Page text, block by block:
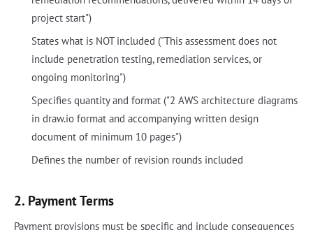
project start")
States what is NOT included ("This assessment does not
include penetration testing, remediation services, or
ongoing monitoring")
Specifies quantity and format ("2 AWS architecture diagrams
in draw.io format and accompanying written design
document of minimum 10 pages")
Defines the number of revision rounds included
2. Payment Terms
Payment provisions must be specific and include consequences